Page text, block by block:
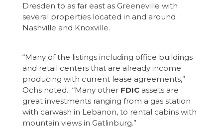
Dresden to as far east as Greeneville with
several properties located in and around
Nashville and Knoxville.
“Many of the listings including office buildings
and retail centers that are already income
producing with current lease agreements,”
Ochs noted. “Many other FDICassets are
great investments ranging from a gas station
with carwash in Lebanon, to rental cabins with
mountain views in Gatlinburg.”